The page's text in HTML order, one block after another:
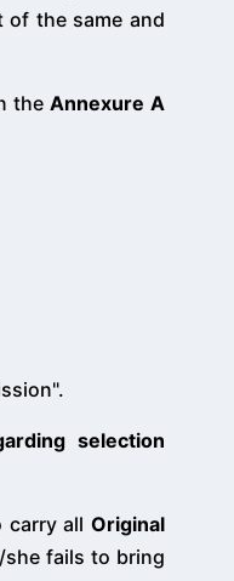
the same and
theAnnexure A
selection
carry all Original
fails to bring